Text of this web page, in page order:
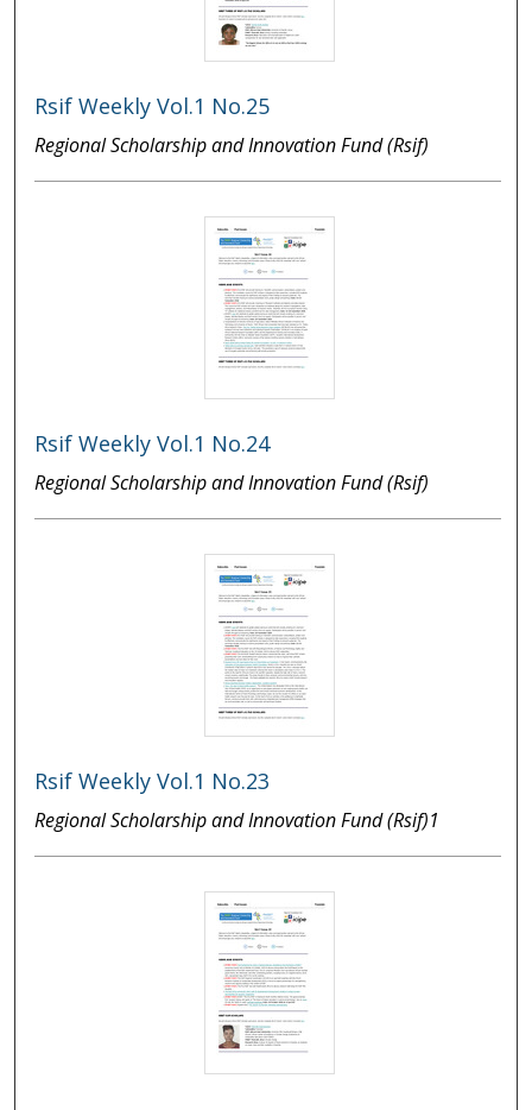
Rsif Weekly Vol.1 No.25
Regional Scholarship and Innovation Fund (Rsif)
Rsif Weekly Vol.1 No.24
Regional Scholarship and Innovation Fund (Rsif)
Rsif Weekly Vol.1 No.23
Regional Scholarship and Innovation Fund (Rsif)1